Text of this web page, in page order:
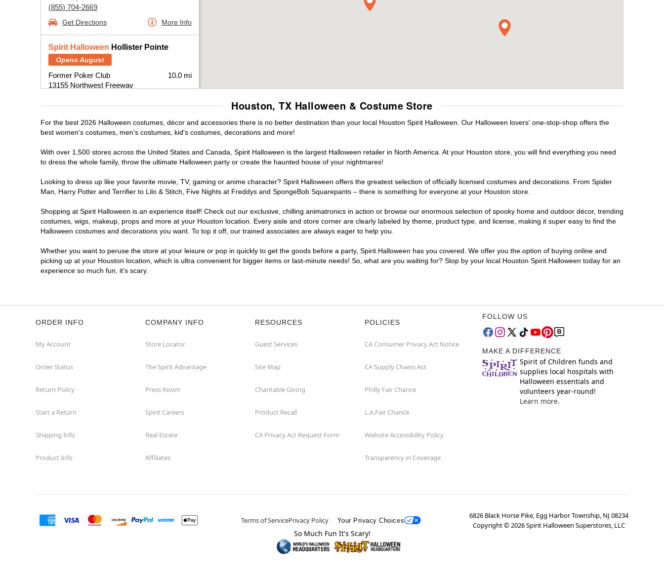
(855) 704-2669
Get Directions More Info
Spirit Halloween Hollister Pointe
Opens August
Former Poker Club
13155 Northwest Freeway
(855) 704-2669
10.0 mi
Get Directions More Info
Open today until 7PM CT
13347 East Fwy
Houston, TX 77015
Get Directions More Info
Open today until 7PM CT
Former Staples
14440 Hillcroft Street
Village Houston
Houston, TX 77077
Open today until 7PM CT
Get Directions More Info
Houston, TX Halloween & Costume Store
For the best 2026 Halloween costumes, décor and accessories there is no better destination than your local Houston Spirit Halloween. Our Halloween lovers' one-stop-shop offers the
best women's costumes, men's costumes, kid's costumes, decorations and more!
With over 1,500 stores across the United States and Canada, Spirit Halloween is the largest Halloween retailer in North America. At your Houston store, you will find everything you need
to dress the whole family, throw the ultimate Halloween party or create the haunted house of your nightmares!
Looking to dress up like your favorite movie, TV, gaming or anime character? Spirit Halloween offers the greatest selection of officially licensed costumes and decorations. From Spider
Man, Harry Potter and Terrifier to Lilo & Stitch, Five Nights at Freddys and SpongeBob Squarepants – there is something for everyone at your Houston store.
Shopping at Spirit Halloween is an experience itself! Check out our exclusive, chilling animatronics in action or browse our enormous selection of spooky home and outdoor décor, trending
costumes, wigs, makeup, props and more at your Houston location. Every aisle and store corner are clearly labeled by theme, product type, and license, making it super easy to find the
Halloween costumes and decorations you want. To top it off, our trained associates are always eager to help you.
Whether you want to peruse the store at your leisure or pop in quickly to get the goods before a party, Spirit Halloween has you covered. We offer you the option of buying online and
picking up at your Houston location, which is ultra convenient for bigger items or last-minute needs! So, what are you waiting for? Stop by your local Houston Spirit Halloween today for an
experience so much fun, it's scary.
ORDER INFO
My Account
Order Status
Return Policy
Start a Return
Shipping Info
Product Info
COMPANY INFO
Store Locator
The Spirit Advantage
Press Room
Spirit Careers
Real Estate
Affiliates
RESOURCES
Guest Services
Site Map
Charitable Giving
Product Recall
CA Privacy Act Request Form
POLICIES
CA Consumer Privacy Act Notice
CA Supply Chains Act
Philly Fair Chance
L.A.Fair Chance
Website Accessibility Policy
Transparency in Coverage
FOLLOW US
MAKE A DIFFERENCE
Spirit of Children funds and
supplies local hospitals with
Halloween essentials and
volunteers year-round!
Learn more.
Terms of ServicePrivacy Policy Your Privacy Choices
6826 Black Horse Pike, Egg Harbor Township, NJ 08234
Copyright ©2026Spirit Halloween Superstores, LLC
So Much Fun It's Scary!